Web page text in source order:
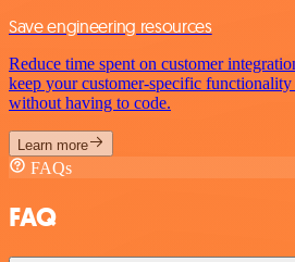
Save engineering resources
Reduce time spent on customer
keep your customer-specific
without having to code.
Learn more
FAQs
FAQ